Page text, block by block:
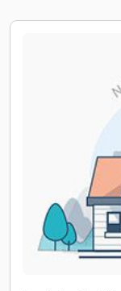
House Villa for
House Villa for
House Villa for
House Villa for
Panampilly